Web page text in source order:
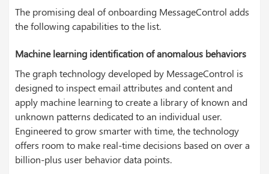
The promising deal of onboarding MessageControl adds
the following capabilities to the list.
Machine learning identification of anomalous behaviors
The graph technology developed by MessageControl is
designed to inspect email attributes and content and
apply machine learning to create a library of known and
unknown patterns dedicated to an individual user.
Engineered to grow smarter with time, the technology
offers room to make real-time decisions based on over a
billion-plus user behavior data points.